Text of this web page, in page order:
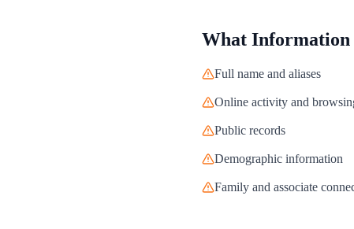
What Information
Full name and aliases
Online activity and
Public records
Demographic information
Family and associate